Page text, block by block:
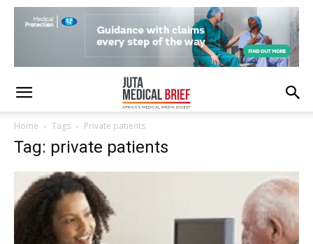
Home Tags Private patients
Tag: private patients